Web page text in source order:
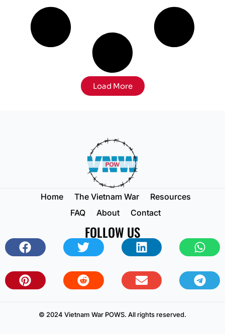
Load More
Home The Vietnam War
Resources
FAQ
About Contact
FOLLOW US
© 2024 Vietnam War POWS. All rights reserved.